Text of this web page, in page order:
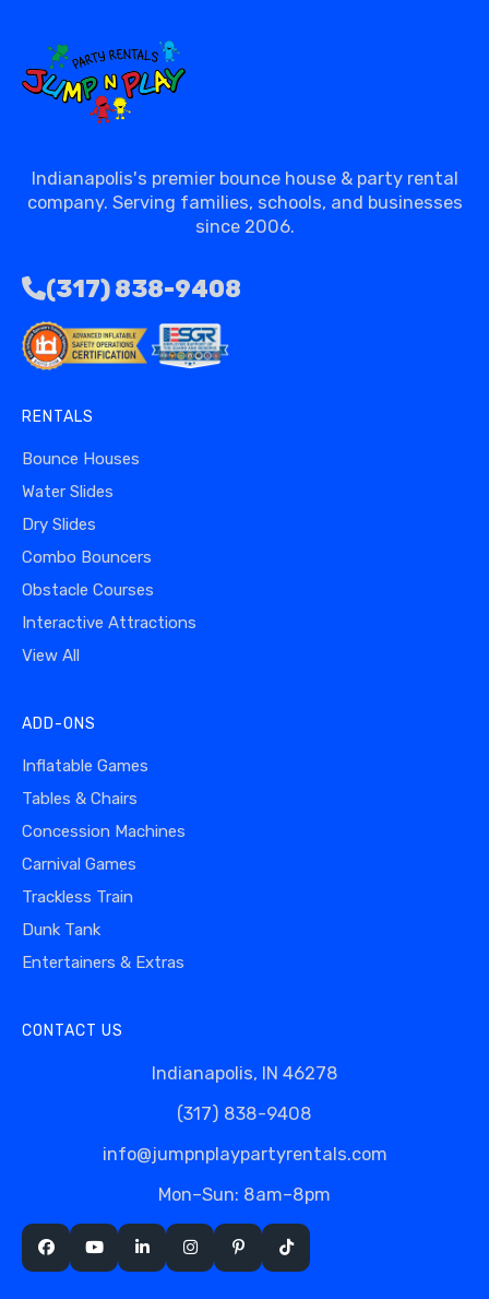
Indianapolis's premier bounce house & party rental
company. Serving families, schools, and businesses
since 2006.
(317) 838-9408
RENTALS
Bounce Houses
Water Slides
Dry Slides
Combo Bouncers
Obstacle Courses
Interactive Attractions
View All
ADD-ONS
Inflatable Games
Tables & Chairs
Concession Machines
Carnival Games
Trackless Train
Dunk Tank
Entertainers & Extras
CONTACT US
Indianapolis, IN 46278
(317) 838-9408
info@jumpnplaypartyrentals.com
Mon–Sun: 8am–8pm